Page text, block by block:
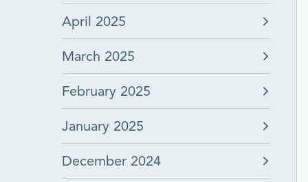
April 2025
March 2025
February 2025
January 2025
December 2024